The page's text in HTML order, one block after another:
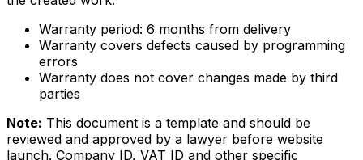
Warranty period: 6 months from delivery
Warranty covers defects caused by programming
errors
Warranty does not cover changes made by third
parties
Note: This document is a template and should be
reviewed and approved by a lawyer before website
launch. Company ID, VAT ID and other specific